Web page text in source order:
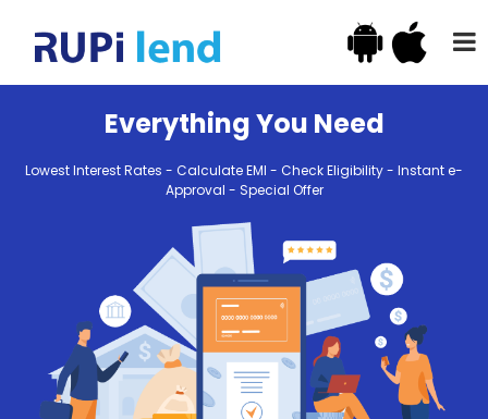
Everything You Need
Lowest Interest Rates - Calculate EMI - Check Eligibility - Instant e-
Approval - Special Offer